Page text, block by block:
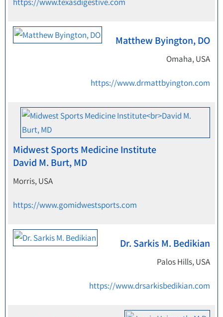
Matthew Byington, DO
Omaha, USA
https://www.drmattbyington.com
Midwest Sports Medicine Institute
David M. Burt, MD
Morris, USA
https://www.gomidwestsports.com
Dr. Sarkis M. Bedikian
Palos Hills, USA
https://www.drsarkisbedikian.com